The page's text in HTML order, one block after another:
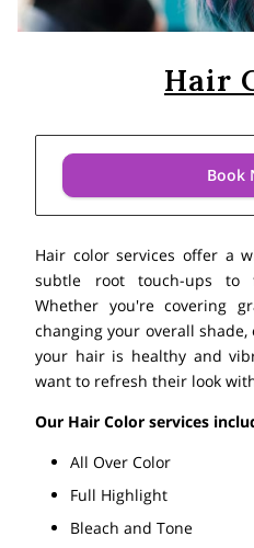
Hair
Book
Hair color services offer a
subtle root touch-ups to
Whether you're covering
changing your overall
your hair is healthy and
want to refresh their look
Our Hair Color services
All Over Color
Full Highlight
Bleach and Tone